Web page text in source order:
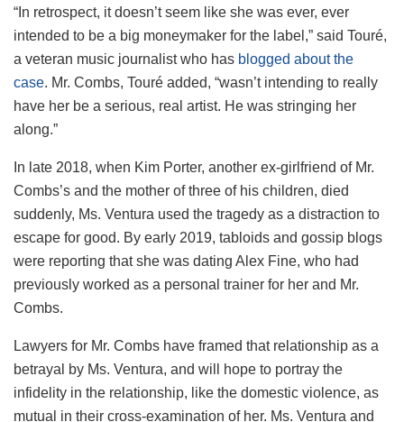
“In retrospect, it doesn’t seem like she was ever, ever
intended to be a big moneymaker for the label,” said Touré,
a veteran music journalist who has blogged about the
case. Mr. Combs, Touré added, “wasn’t intending to really
have her be a serious, real artist. He was stringing her
along.”
In late 2018, when Kim Porter, another ex-girlfriend of Mr.
Combs’s and the mother of three of his children, died
suddenly, Ms. Ventura used the tragedy as a distraction to
escape for good. By early 2019, tabloids and gossip blogs
were reporting that she was dating Alex Fine, who had
previously worked as a personal trainer for her and Mr.
Combs.
Lawyers for Mr. Combs have framed that relationship as a
betrayal by Ms. Ventura, and will hope to portray the
infidelity in the relationship, like the domestic violence, as
mutual in their cross-examination of her. Ms. Ventura and